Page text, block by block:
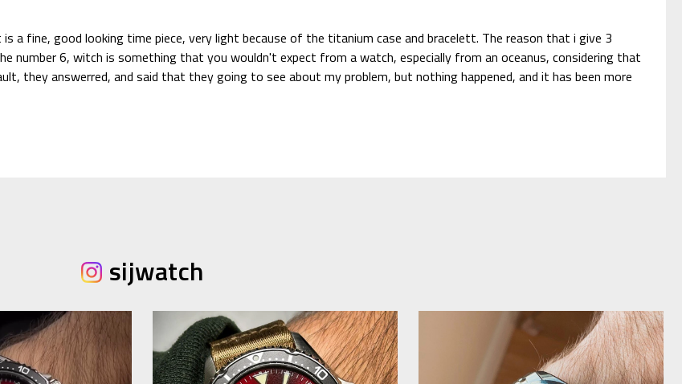
a fine, good looking time piece, very light because of the titanium case and bracelett. The reason that i give 3
number 6, witch is something that you wouldn't expect from a watch, especially from an oceanus, considering that
they answerred, and said that they going to see about my problem, but nothing happened, and it has been more
sijwatch